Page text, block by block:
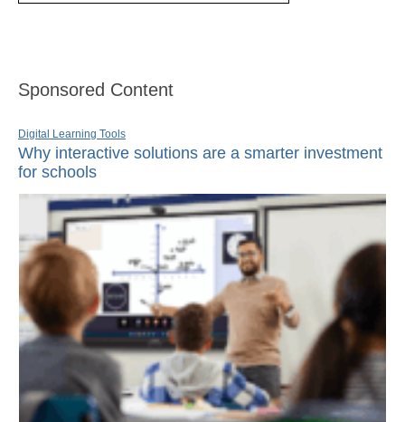
Sponsored Content
Digital Learning Tools
Why interactive solutions are a smarter investment
for schools